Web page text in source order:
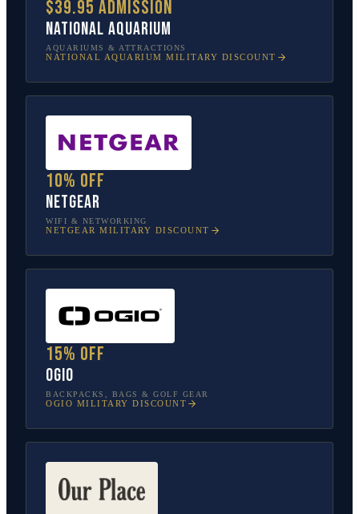
$39.95 admission
National Aquarium
AQUARIUMS & ATTRACTIONS
NATIONAL AQUARIUM MILITARY DISCOUNT
10% off
NETGEAR
WIFI & NETWORKING
NETGEAR MILITARY DISCOUNT
15% off
OGIO
BACKPACKS, BAGS & GOLF GEAR
OGIO MILITARY DISCOUNT